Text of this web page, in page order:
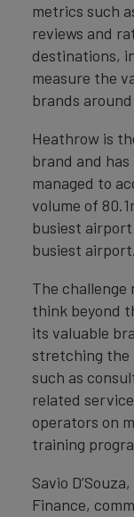
metrics such
reviews and
destinations,
measure the
brands
Heathrow is
brand and
managed to
volume of
busiest airport
busiest airport.
The
think beyond
its valuable
stretching the
such as
related
operators on
training
Savio
Finance,